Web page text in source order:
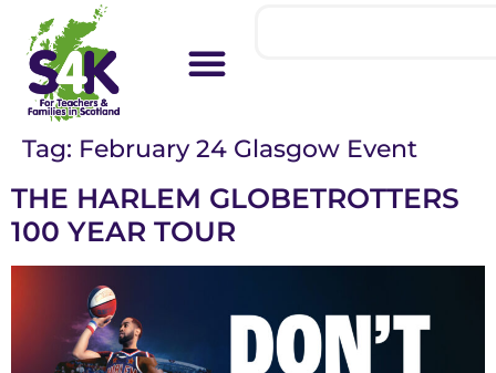
Tag: February 24 Glasgow Event
THE HARLEM GLOBETROTTERS
100 YEAR TOUR